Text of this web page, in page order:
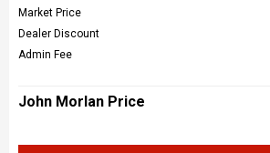
Market Price
Dealer Discount
Admin Fee
John Morlan Price